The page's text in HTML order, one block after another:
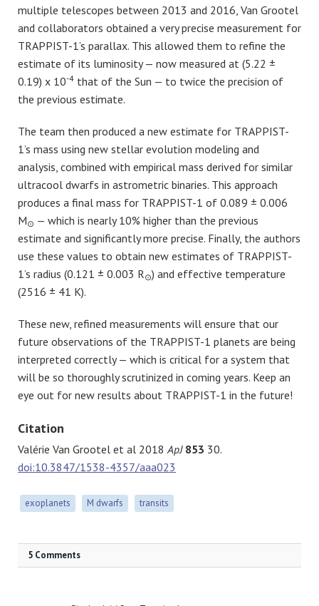
multiple telescopes between 2013 and 2016, Van Grootel
and collaborators obtained a very precise measurement for
TRAPPIST-1’s parallax. This allowed them to refine the
estimate of its luminosity — now measured at (5.22 ±
0.19) x 10-4 that of the Sun — to twice the precision of
the previous estimate.
The team then produced a new estimate for TRAPPIST-
1’s mass using new stellar evolution modeling and
analysis, combined with empirical mass derived for similar
ultracool dwarfs in astrometric binaries. This approach
produces a final mass for TRAPPIST-1 of 0.089 ± 0.006
M⊙ — which is nearly 10% higher than the previous
estimate and significantly more precise. Finally, the authors
use these values to obtain new estimates of TRAPPIST-
1’s radius (0.121 ± 0.003 R⊙) and effective temperature
(2516 ± 41 K).
These new, refined measurements will ensure that our
future observations of the TRAPPIST-1 planets are being
interpreted correctly — which is critical for a system that
will be so thoroughly scrutinized in coming years. Keep an
eye out for new results about TRAPPIST-1 in the future!
Citation
Valérie Van Grootel et al 2018ApJ 853 30.
doi:10.3847/1538-4357/aaa023
exoplanets M dwarfs transits
5 Comments